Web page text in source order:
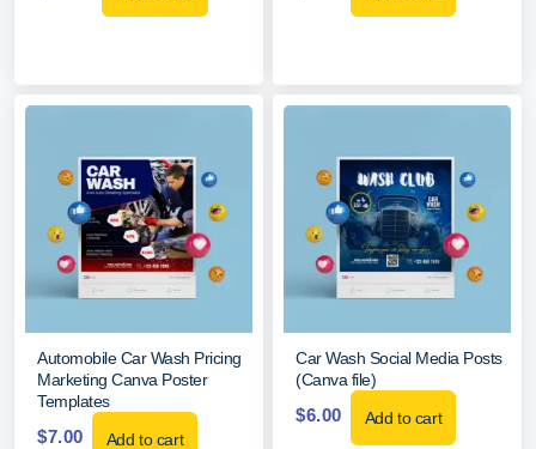
Automobile Car Wash Pricing
Marketing Canva Poster
Templates
$7.00 Add to cart
Car Wash Social Media Posts
(Canva file)
$6.00 Add to cart